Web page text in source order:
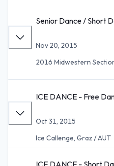
Senior Dance / Short
Nov 20, 2015
2016 Midwestern
ICE DANCE - Free
Oct 31, 2015
Ice Callenge, Graz / AUT
ICE DANCE - Short